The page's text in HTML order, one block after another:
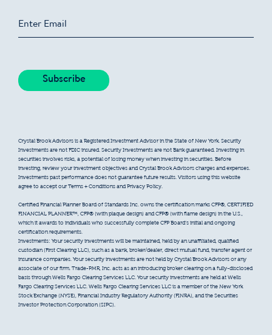
Crystal Brook Advisors is a Registered Investment Advisor in the State of New York. Security
Investments are not FDIC insured. Security Investments are not Bank guaranteed. Investing in
securities involves risks, a potential of losing money when investing in securities. Before
investing, review your investment objectives and Crystal Brook Advisors charges and expenses.
Investments past performance does not guarantee future results. Visitors using this website
agree to accept our Terms + Conditions and Privacy Policy.
Certified Financial Planner Board of Standards Inc. owns the certification marks CFP®, CERTIFIED
FINANCIAL PLANNER™, CFP® (with plaque design) and CFP® (with flame design) in the U.S.,
which it awards to individuals who successfully complete CFP Board’s initial and ongoing
certification requirements.
Investments: Your security investments will be maintained, held by an unaffiliated, qualified
custodian (First Clearing LLC), such as a bank, broker/dealer, direct mutual fund, transfer agent or
insurance companies. Your security investments are not held by Crystal Brook Advisors or any
associate of our firm. Trade-PMR, Inc. acts as an introducing broker clearing on a fully-disclosed
basis through Wells Fargo Clearing Services LLC. Your security investments are held at Wells
Fargo Clearing Services LLC. Wells Fargo Clearing Services LLC is a member of the New York
Stock Exchange (NYSE), Financial Industry Regulatory Authority (FINRA), and the Securities
Investor Protection Corporation (SIPC).